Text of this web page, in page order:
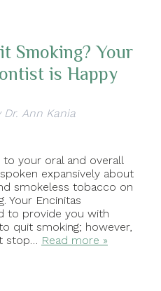
Smoking? Your
is Happy
Dr. Ann Kania
your oral and overall
expansively about
smokeless tobacco on
Your Encinitas
to provide you with
quit smoking; however,
stop… Read more »